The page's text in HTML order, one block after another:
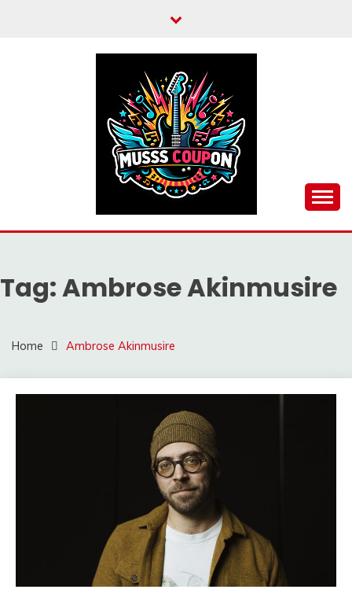
MUSSCOUPON
Tag:Ambrose Akinmusire
Home Ambrose Akinmusire